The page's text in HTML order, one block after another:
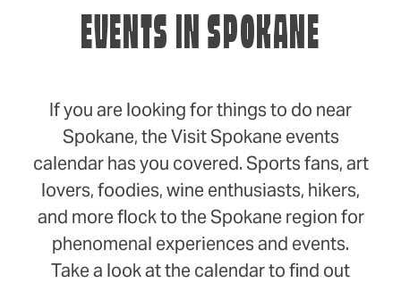
EVENTS IN SPOKANE
If you are looking for things to do near
Spokane, the Visit Spokane events
calendar has you covered. Sports fans, art
lovers, foodies, wine enthusiasts, hikers,
and more flock to the Spokane region for
phenomenal experiences and events.
Take a look at the calendar to find out